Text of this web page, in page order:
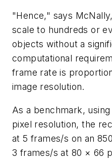
"Hence," says
scale to hundreds or
objects without a
computational
frame rate is
image resolution.
As a benchmark,
pixel resolution, the
at 5 frames/s on an
3 frames/s at 80 × 66